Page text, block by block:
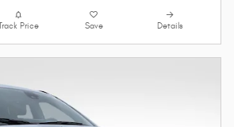
Price Save Details